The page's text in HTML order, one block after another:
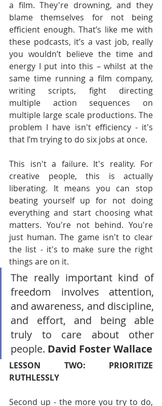
a film. They're drowning, and they
blame themselves for not being
efficient enough. That’s like me with
these podcasts, it’s a vast job, really
you wouldn’t believe the time and
energy I put into this – whilst at the
same time running a film company,
writing scripts, fight directing
multiple action sequences on
multiple large scale productions. The
problem I have isn't efficiency - it's
that I’m trying to do six jobs at once.
This isn't a failure. It's reality. For
creative people, this is actually
liberating. It means you can stop
beating yourself up for not doing
everything and start choosing what
matters. You're not behind. You're
just human. The game isn't to clear
the list - it's to make sure the right
things are on it.
The really important kind of
freedom involves attention,
and awareness, and discipline,
and effort, and being able
truly to care about other
people. David Foster Wallace
LESSON TWO: PRIORITIZE
RUTHLESSLY
Second up - the more you try to do,